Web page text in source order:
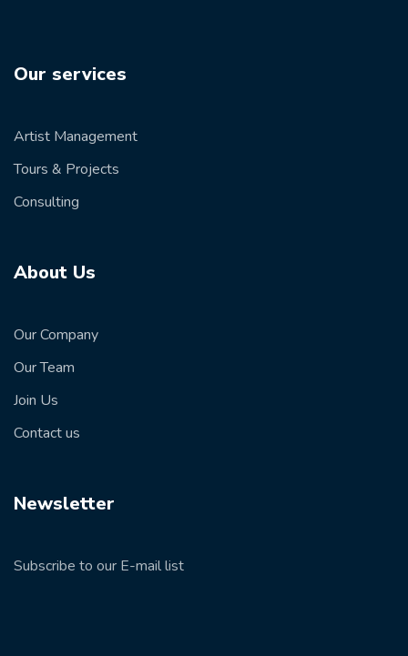
Our services
Artist Management
Tours & Projects
Consulting
About Us
Our Company
Our Team
Join Us
Contact us
Newsletter
Subscribe to our E-mail list